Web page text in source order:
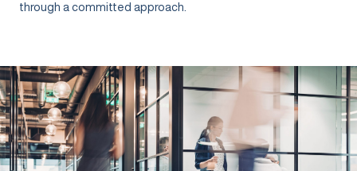
through a committed approach.